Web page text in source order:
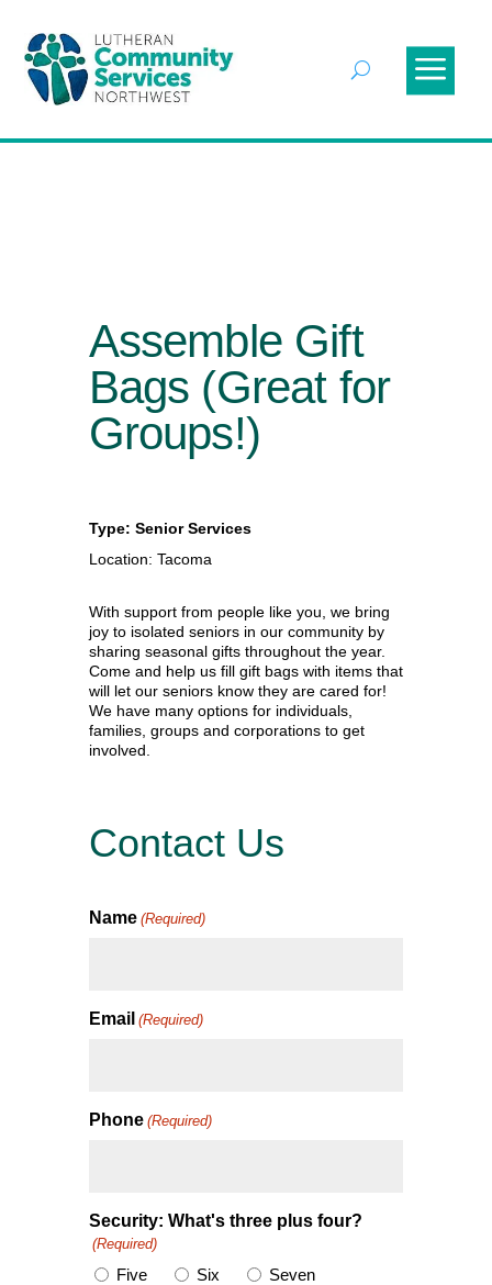
Assemble Gift
Bags (Great for
Groups!)
Type: Senior Services
Location: Tacoma
With support from people like you, we bring
joy to isolated seniors in our community by
sharing seasonal gifts throughout the year.
Come and help us fill gift bags with items that
will let our seniors know they are cared for!
We have many options for individuals,
families, groups and corporations to get
involved.
Contact Us
Name (Required)
Email (Required)
Phone (Required)
Security: What's three plus four?
(Required)
Five Six
Seven